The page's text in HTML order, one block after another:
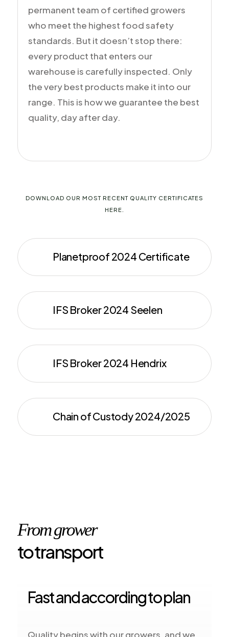
permanent team of certified growers
who meet the highest food safety
standards. But it doesn’t stop there:
every product that enters our
warehouse is carefully inspected. Only
the very best products make it into our
range. This is how we guarantee the best
quality, day after day.
DOWNLOAD OUR MOST RECENT QUALITY CERTIFICATES
HERE.
Planetproof 2024 Certificate
IFS Broker 2024 Seelen
IFS Broker 2024 Hendrix
Chain of Custody 2024/2025
From grower
to transport
Fast and according to plan
Quality begins with our growers, and we